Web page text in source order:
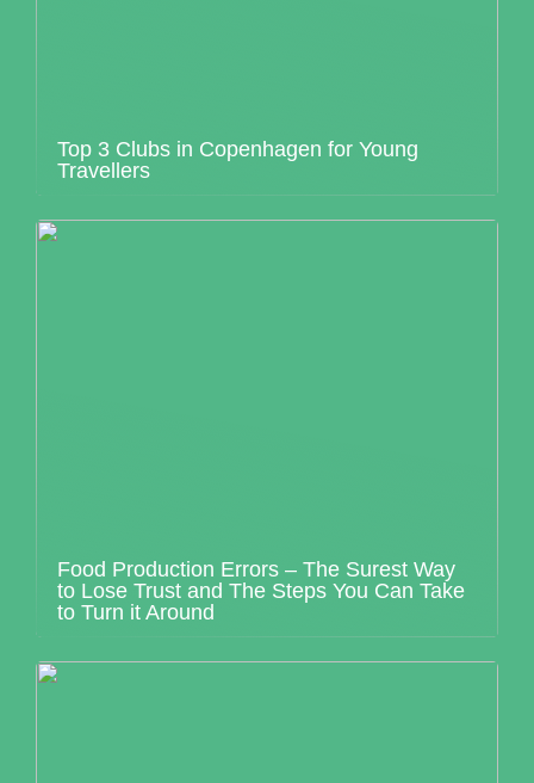
Top 3 Clubs in Copenhagen for Young
Travellers
Food Production Errors – The Surest Way
to Lose Trust and The Steps You Can Take
to Turn it Around